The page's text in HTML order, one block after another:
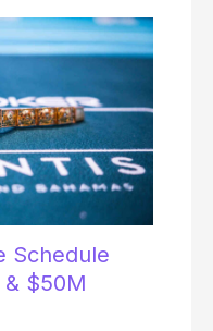
Schedule
& $50M